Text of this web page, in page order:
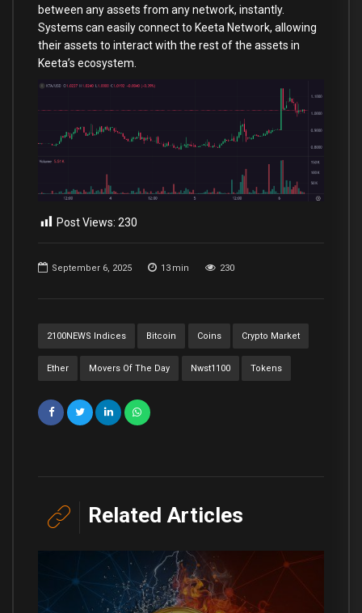
September 6, 2025 13 min 230
2100NEWS Indices Bitcoin Coins Crypto Market
Ether Movers Of The Day Nwst1100 Tokens
between any assets from any network, instantly.
Systems can easily connect to Keeta Network, allowing
their assets to interact with the rest of the assets in
Keeta’s ecosystem.
Post Views: 230
Related Articles